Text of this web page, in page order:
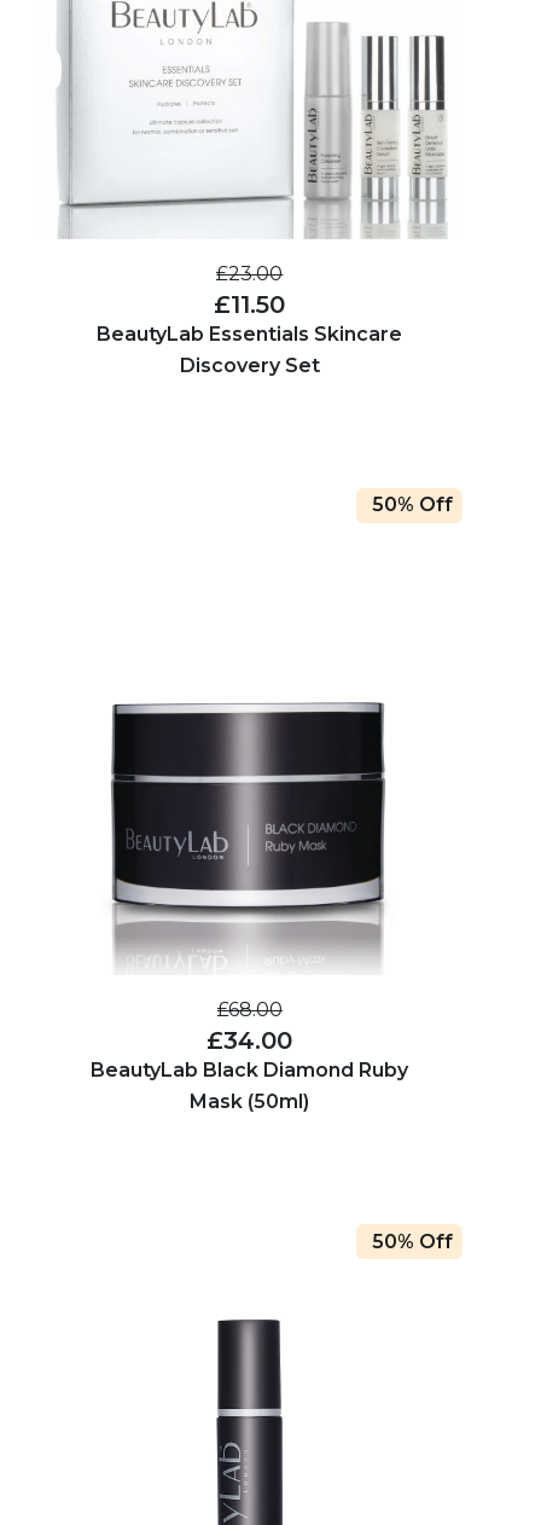
£23.00
£11.50
BeautyLab Essentials Skincare
Discovery Set
50% Off
£68.00
£34.00
BeautyLab Black Diamond Ruby
Mask (50ml)
50% Off